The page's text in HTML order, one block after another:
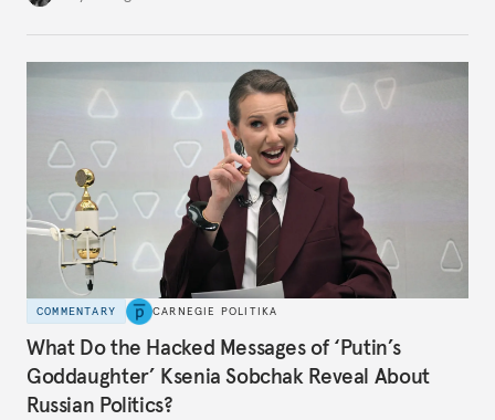
COMMENTARY CARNEGIE POLITIKA
What Do the Hacked Messages of ‘Putin’s
Goddaughter’ Ksenia Sobchak Reveal About
Russian Politics?